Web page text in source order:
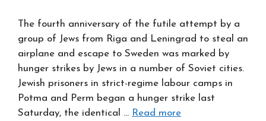
The fourth anniversary of the futile attempt by a
group of Jews from Riga and Leningrad to steal an
airplane and escape to Sweden was marked by
hunger strikes by Jews in a number of Soviet cities.
Jewish prisoners in strict-regime labour camps in
Potma and Perm began a hunger strike last
Saturday, the identical … Read more